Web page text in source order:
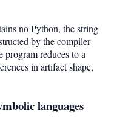
no Python, the string-
by the compiler
program reduces to a
in artifact shape,
languages